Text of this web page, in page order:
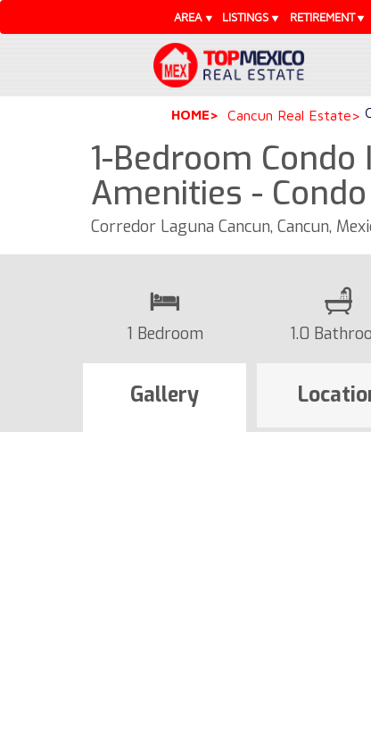
AREA LISTINGS RETIREMENT
HOME Cancun Real Estate
1-Bedroom
Amenities - Condo
Corredor Laguna Cancun, Cancun,
1 Bedroom 1.0
Gallery